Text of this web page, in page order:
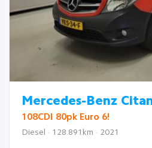
Mercedes-Benz
108CDI 80pk Euro 6!
Diesel · 128.891km · 2021